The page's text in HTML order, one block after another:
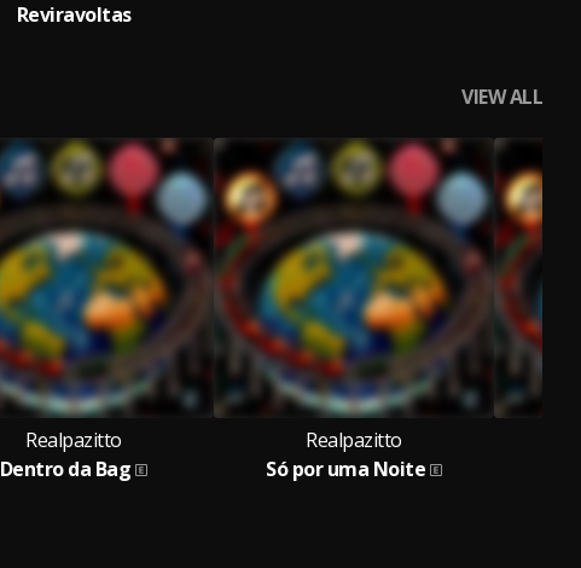
Reviravoltas
VIEW ALL
Realpazitto
Dentro da Bag
Realpazitto
Só por uma Noite